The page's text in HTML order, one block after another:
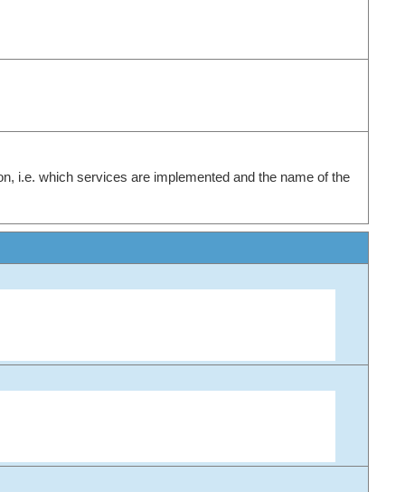
i.e. which services are implemented and the name of the